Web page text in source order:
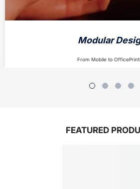
Modular
From Mobile to
FEATURED